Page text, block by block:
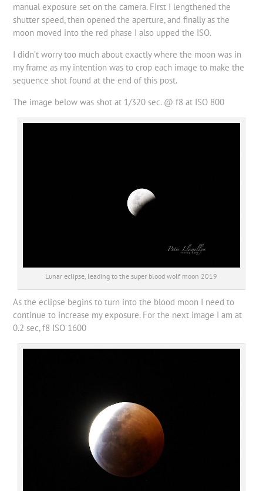
manual exposure set on the camera. First I lengthened the
shutter speed, then opened the aperture, and finally as the
moon moved into the red phase I also upped the ISO.
I didn’t worry too much about exactly where the moon was in
my frame as my intention was to crop each image to make the
sequence shot found at the end of this post.
The image below was shot at 1/320 sec. @ f8 at ISO 800
Lunar eclipse, leading to the super blood wolf moon 2019
As the eclipse begins to turn into the blood moon I need to
continue to increase my exposure. For the next image I am at
0.2 sec, f8 ISO 1600